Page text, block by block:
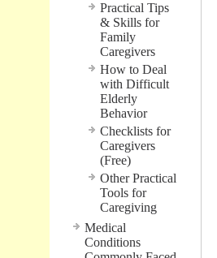
Practical Tips
& Skills for
Family
Caregivers
How to Deal
with Difficult
Elderly
Behavior
Checklists for
Caregivers
(Free)
Other Practical
Tools for
Caregiving
Medical
Conditions